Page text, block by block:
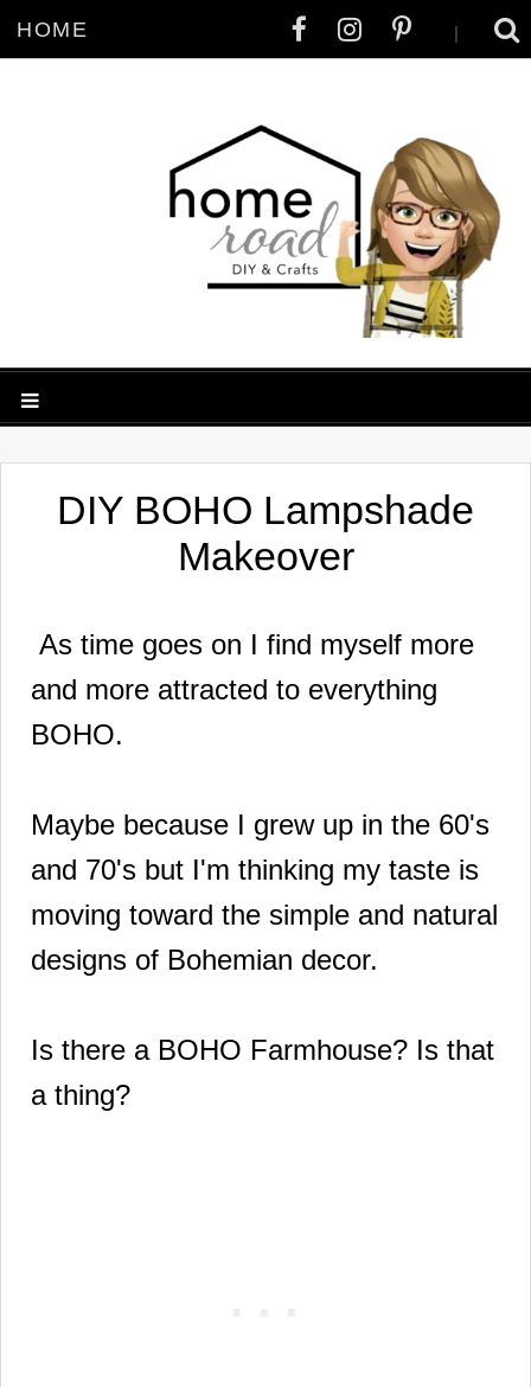
HOME |
DIY BOHO Lampshade
Makeover
As time goes on I find myself more
and more attracted to everything
BOHO.
Maybe because I grew up in the 60's
and 70's but I'm thinking my taste is
moving toward the simple and natural
designs of Bohemian decor.
Is there a BOHO Farmhouse? Is that
a thing?